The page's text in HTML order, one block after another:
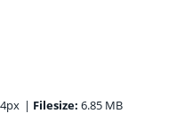
| Filesize: 6.85 MB